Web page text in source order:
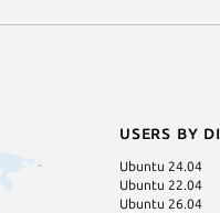
Users by
Ubuntu 24.04
Ubuntu 22.04
Ubuntu 26.04